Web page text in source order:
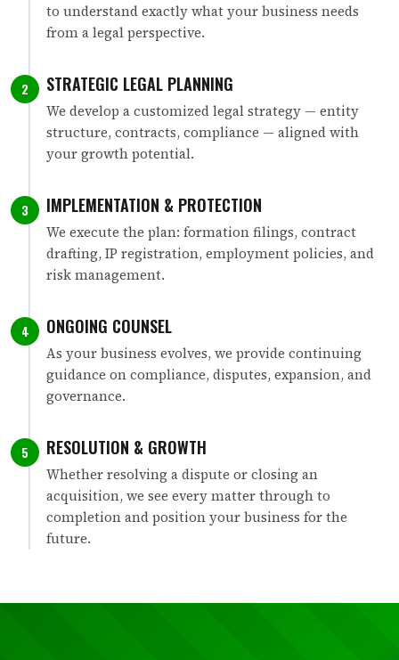
to understand exactly what your business needs
from a legal perspective.
2 STRATEGIC LEGAL PLANNING
We develop a customized legal strategy — entity
structure, contracts, compliance — aligned with
your growth potential.
3 IMPLEMENTATION & PROTECTION
We execute the plan: formation filings, contract
drafting, IP registration, employment policies, and
risk management.
4 ONGOING COUNSEL
As your business evolves, we provide continuing
guidance on compliance, disputes, expansion, and
governance.
5 RESOLUTION & GROWTH
Whether resolving a dispute or closing an
acquisition, we see every matter through to
completion and position your business for the
future.